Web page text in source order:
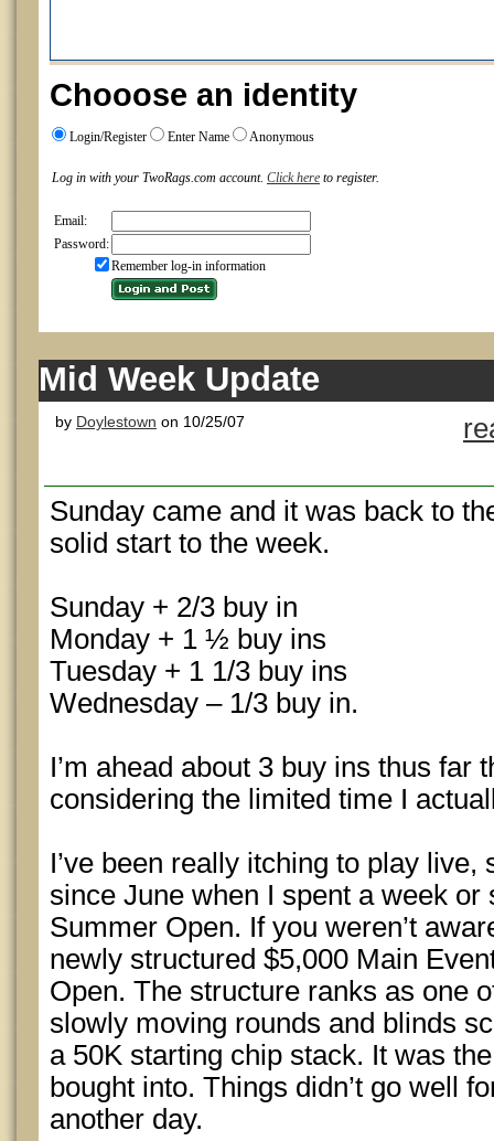
Chooose an identity
Login/Register Enter Name Anonymous
Log in with your TwoRags.com account. Click here to register.
Email:
Password:
Remember log-in information
Mid Week Update
by Doylestown on 10/25/07
Sunday came and it was back to
solid start to the week.
Sunday + 2/3 buy in
Monday + 1 ½ buy ins
Tuesday + 1 1/3 buy ins
Wednesday – 1/3 buy in.
I’m ahead about 3 buy ins thus far
considering the limited time I
I’ve been really itching to play live,
since June when I spent a week or
Summer Open. If you weren’t
newly structured $5,000 Main
Open. The structure ranks as one
slowly moving rounds and blinds
a 50K starting chip stack. It was
bought into. Things didn’t go well
another day.